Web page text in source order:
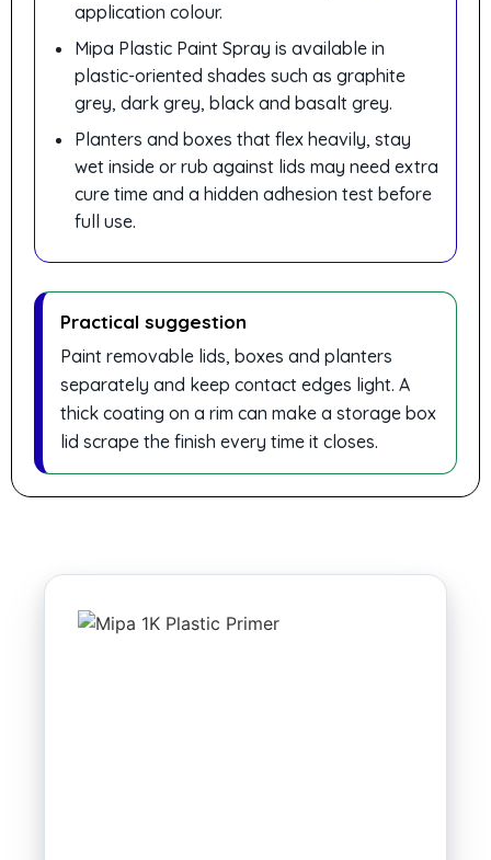
application colour.
Mipa Plastic Paint Spray is available in
plastic-oriented shades such as graphite
grey, dark grey, black and basalt grey.
Planters and boxes that flex heavily, stay
wet inside or rub against lids may need extra
cure time and a hidden adhesion test before
full use.
Practical suggestion
Paint removable lids, boxes and planters
separately and keep contact edges light. A
thick coating on a rim can make a storage box
lid scrape the finish every time it closes.